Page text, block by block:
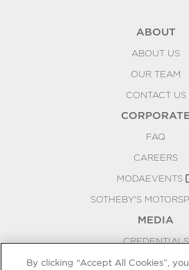
ABOUT
ABOUT US
OUR TEAM
CONTACT US
FAQ
CAREERS
MODAEVENTS
SOTHEBY'S
MEDIA
CREDENTIALS
PRESS
By clicking “Accept All Cookies”,